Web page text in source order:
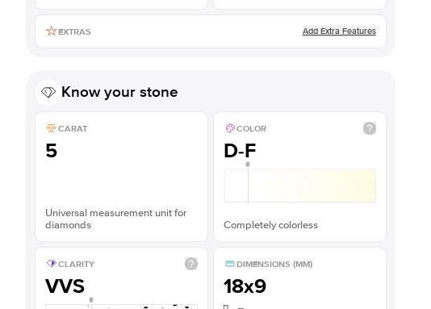
EXTRAS Add Extra Features
Know your stone
CARAT
5
Universal measurement unit for
diamonds
COLOR
D-F
Completely colorless
CLARITY
VVS
DIMENSIONS (MM)
18x9